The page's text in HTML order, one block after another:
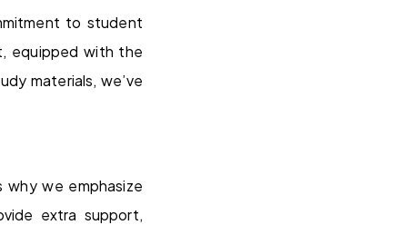
to student
equipped with the
materials, we’ve
we emphasize
extra support,